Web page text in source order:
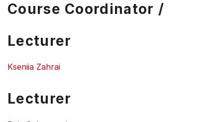
Course Coordinator /
Lecturer
Kseniia Zahrai
Lecturer